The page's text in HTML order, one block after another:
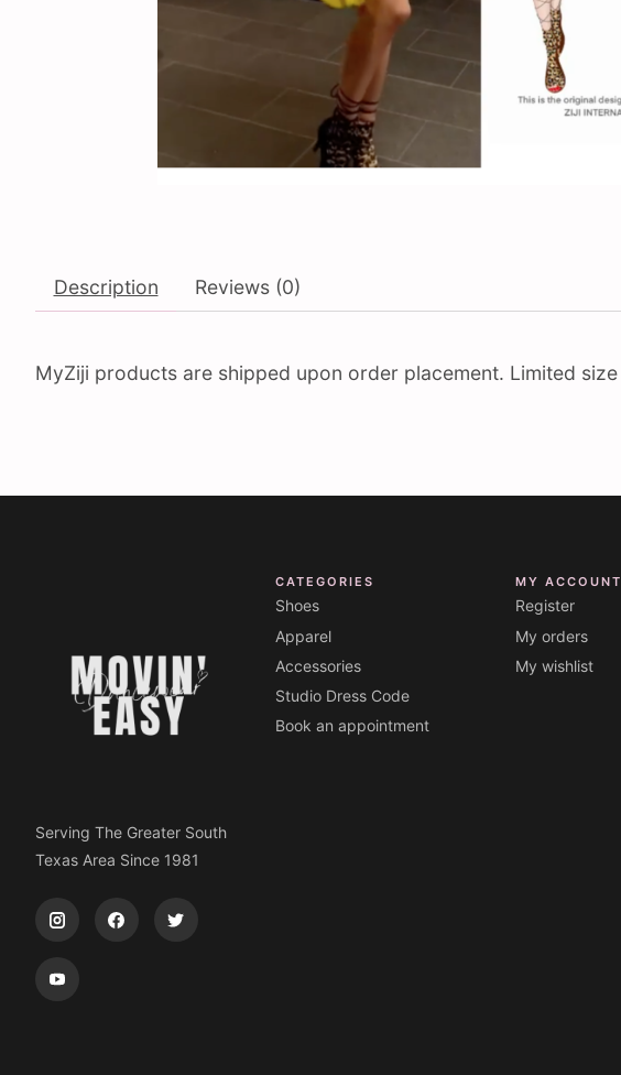
Description Reviews (0)
MyZiji products are shipped upon order placement. Limited
Serving The Greater South
Texas Area Since 1981
CATEGORIES
Shoes
Apparel
Accessories
Studio Dress Code
Book an appointment
MY ACCOUNT
Register
My orders
My wishlist